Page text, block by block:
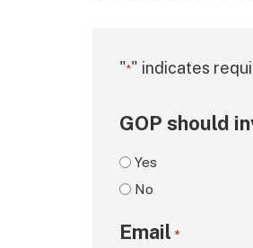
"*" indicates
GOP should
Yes
No
Email *